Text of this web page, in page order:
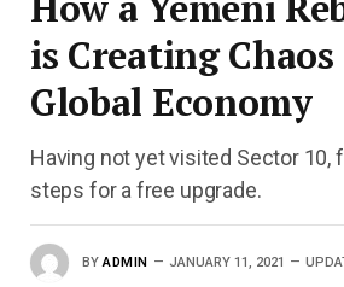
is Creating
Global Economy
Having not yet visited Sector 10,
steps for a free upgrade.
BY ADMIN JANUARY 11, 2021